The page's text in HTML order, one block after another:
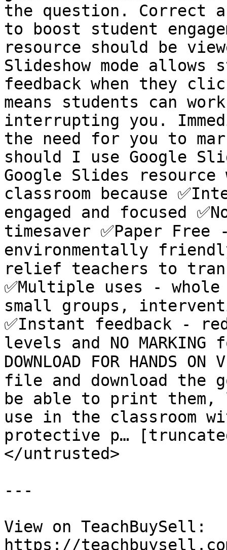
the question. Correct
to boost student
resource should be
Slideshow mode
feedback when they
means students can
interrupting you.
the need for you to
should I use Google
Google Slides
classroom because
engaged and focused
timesaver ✅Paper Free
environmentally
relief teachers to
✅Multiple uses -
small groups,
✅Instant feedback -
levels and NO MARKING
DOWNLOAD FOR HANDS
file and download the
be able to print them,
use in the classroom
protective p…
</untrusted>
---
View on TeachBuySell:
https://